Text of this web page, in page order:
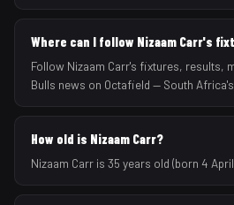
Where can I follow Nizaam Carr's
Follow Nizaam Carr's fixtures, results,
Bulls news on Octafield — South
How old is Nizaam Carr?
Nizaam Carr is 35 years old (born 4 April